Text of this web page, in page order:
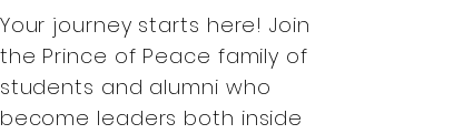
Your journey starts here! Join
the Prince of Peace family of
students and alumni who
become leaders both inside